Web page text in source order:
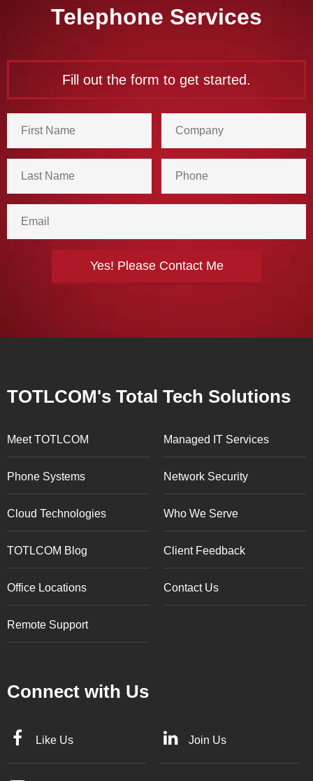
Telephone Services
Fill out the form to get started.
TOTLCOM's Total Tech Solutions
Meet TOTLCOM Managed IT Services
Phone Systems Network Security
Cloud Technologies Who We Serve
TOTLCOM Blog Client Feedback
Office Locations Contact Us
Remote Support
Connect with Us
Like Us Join Us